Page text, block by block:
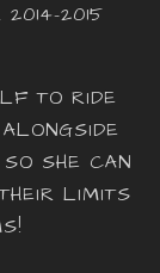
2015
TO RIDE
SHE CAN
LIMITS